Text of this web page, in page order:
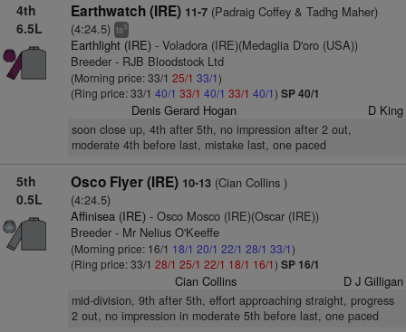
4th
6.5L
Earthwatch (IRE) 11-7(Padraig Coffey & Tadhg Maher)
(4:24.5) ts3
Earthlight (IRE)- Voladora (IRE)(Medaglia D'oro (USA))
Breeder - RJB Bloodstock Ltd
(Morning price: 33/1 25/1 33/1)
(Ring price: 33/1 40/1 33/1 40/1 33/1 40/1) SP 40/1
Denis Gerard Hogan D King
soon close up, 4th after 5th, no impression after 2 out,
moderate 4th before last, mistake last, one paced
5th
0.5L
Osco Flyer (IRE) 10-13(Cian Collins )
(4:24.5)
Affinisea (IRE)- Osco Mosco (IRE)(Oscar (IRE))
Breeder - Mr Nelius O'Keeffe
(Morning price: 16/1 18/1 20/1 22/1 28/1 33/1)
(Ring price: 33/1 28/1 25/1 22/1 18/1 16/1) SP 16/1
Cian Collins D J Gilligan
mid-division, 9th after 5th, effort approaching straight, progress
2 out, no impression in moderate 5th before last, one paced